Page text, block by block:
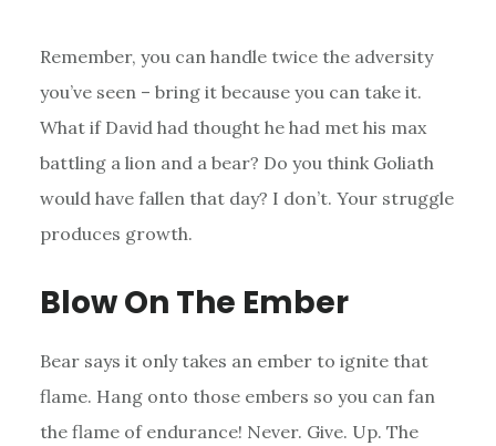
Remember, you can handle twice the adversity
you’ve seen – bring it because you can take it.
What if David had thought he had met his max
battling a lion and a bear? Do you think Goliath
would have fallen that day? I don’t. Your struggle
produces growth.
Blow On The Ember
Bear says it only takes an ember to ignite that
flame. Hang onto those embers so you can fan
the flame of endurance! Never. Give. Up. The